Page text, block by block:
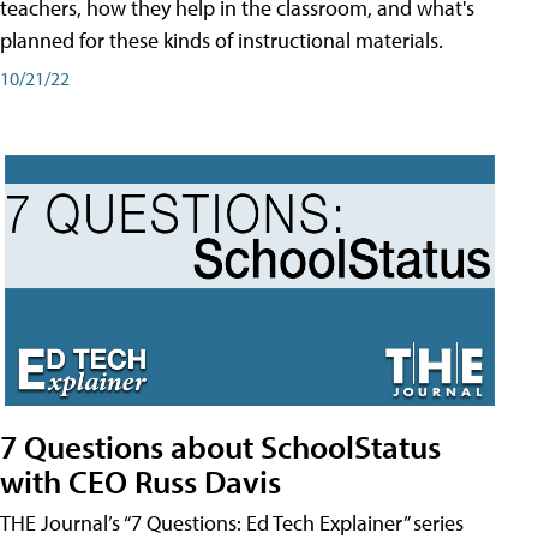
teachers, how they help in the classroom, and what's
planned for these kinds of instructional materials.
10/21/22
7 Questions about SchoolStatus
with CEO Russ Davis
THE Journal’s “7 Questions: Ed Tech Explainer” series